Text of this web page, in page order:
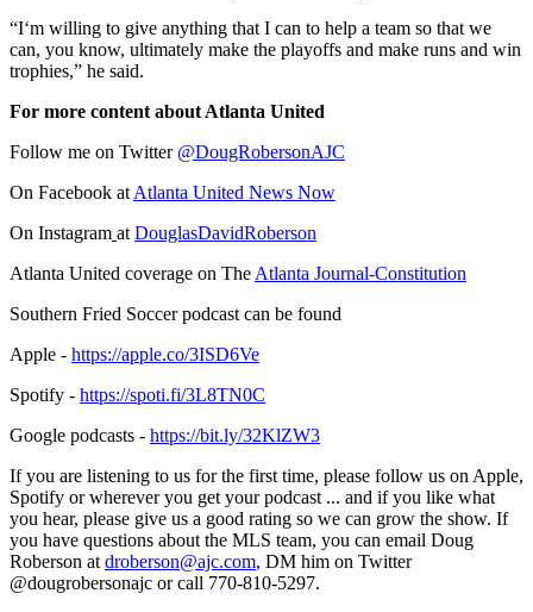
“I‘m willing to give anything that I can to help a team so that we
can, you know, ultimately make the playoffs and make runs and win
trophies,” he said.
For more content about Atlanta United
Follow me on Twitter @DougRobersonAJC
On Facebook atAtlanta United News Now
On Instagram atDouglasDavidRoberson
Atlanta United coverage on TheAtlanta Journal-Constitution
Southern Fried Soccer podcast can be found
Apple - https://apple.co/3ISD6Ve
Spotify - https://spoti.fi/3L8TN0C
Google podcasts - https://bit.ly/32KlZW3
If you are listening to us for the first time, please follow us on Apple,
Spotify or wherever you get your podcast ... and if you like what
you hear, please give us a good rating so we can grow the show. If
you have questions about the MLS team, you can email Doug
Roberson atdroberson@ajc.com, DM him on Twitter
@dougrobersonajc or call 770-810-5297.